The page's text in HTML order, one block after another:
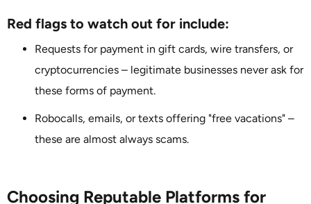
Red flags to watch out for include:
Requests for payment in gift cards, wire transfers, or
cryptocurrencies – legitimate businesses never ask for
these forms of payment.
Robocalls, emails, or texts offering "free vacations" –
these are almost always scams.
Choosing Reputable Platforms for